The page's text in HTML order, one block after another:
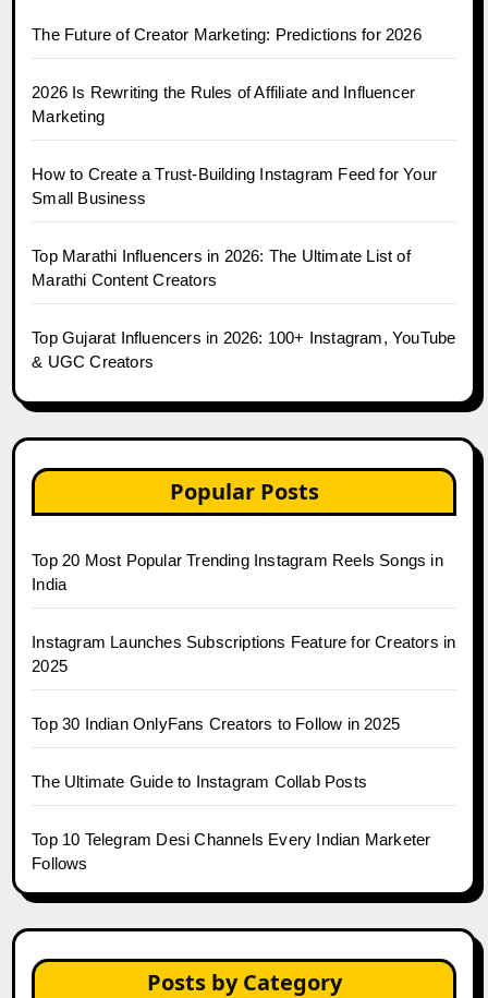
The Future of Creator Marketing: Predictions for 2026
2026 Is Rewriting the Rules of Affiliate and Influencer
Marketing
How to Create a Trust-Building Instagram Feed for Your
Small Business
Top Marathi Influencers in 2026: The Ultimate List of
Marathi Content Creators
Top Gujarat Influencers in 2026: 100+ Instagram, YouTube
& UGC Creators
Popular Posts
Top 20 Most Popular Trending Instagram Reels Songs in
India
Instagram Launches Subscriptions Feature for Creators in
2025
Top 30 Indian OnlyFans Creators to Follow in 2025
The Ultimate Guide to Instagram Collab Posts
Top 10 Telegram Desi Channels Every Indian Marketer
Follows
Posts by Category